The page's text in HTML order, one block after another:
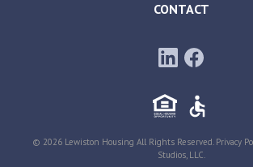
CONTACT
© 2026 Lewiston Housing All Rights Reserved. Privacy
Studios, LLC.